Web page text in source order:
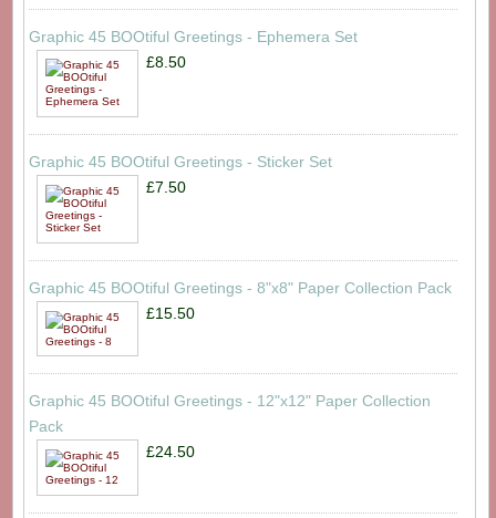
Graphic 45 BOOtiful Greetings - Ephemera Set
£8.50
Graphic 45 BOOtiful Greetings - Sticker Set
£7.50
Graphic 45 BOOtiful Greetings - 8"x8" Paper Collection Pack
£15.50
Graphic 45 BOOtiful Greetings - 12"x12" Paper Collection
Pack
£24.50